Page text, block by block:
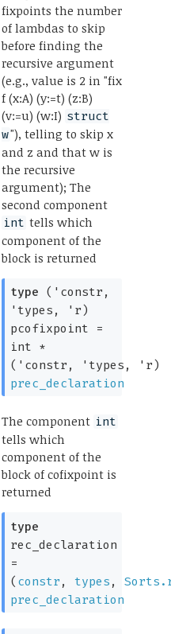
fixpoints the number
of lambdas to skip
before finding the
recursive argument
(e.g., value is 2 in "fix
f (x:A) (y:=t) (z:B)
(v:=u) (w:I) struct
w"), telling to skip x
and z and that w is
the recursive
argument); The
second component
int tells which
component of the
block is returned
type
('constr,
'types, 'r)
pcofixpoint =
int *
( 'constr , 'types , 'r)
prec_declaration
The component int
tells which
component of the
block of cofixpoint is
returned
type
rec_declaration
=
( constr , types ,
prec_declaration